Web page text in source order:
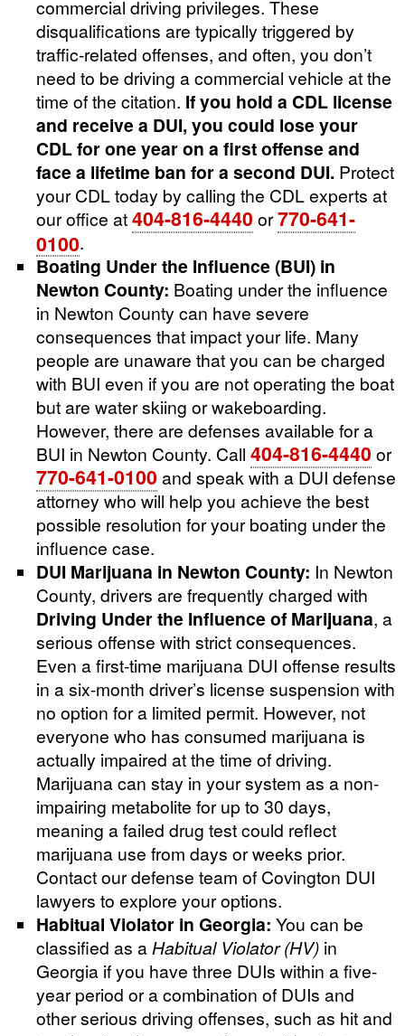
commercial driving privileges. These
disqualifications are typically triggered by
traffic-related offenses, and often, you don’t
need to be driving a commercial vehicle at the
time of the citation. If you hold a CDL license
and receive a DUI, you could lose your
CDL for one year on a first offense and
face a lifetime ban for a second DUI. Protect
your CDL today by calling the CDL experts at
our office at404-816-4440 or770-641-
0100.
Boating Under the Influence (BUI) in
Newton County: Boating under the influence
in Newton County can have severe
consequences that impact your life. Many
people are unaware that you can be charged
with BUI even if you are not operating the boat
but are water skiing or wakeboarding.
However, there are defenses available for a
BUI in Newton County. Call 404-816-4440 or
770-641-0100 and speak with a DUI defense
attorney who will help you achieve the best
possible resolution for your boating under the
influence case.
DUI Marijuana in Newton County: In Newton
County, drivers are frequently charged with
Driving Under the Influence of Marijuana, a
serious offense with strict consequences.
Even a first-time marijuana DUI offense results
in a six-month driver’s license suspension with
no option for a limited permit. However, not
everyone who has consumed marijuana is
actually impaired at the time of driving.
Marijuana can stay in your system as a non-
impairing metabolite for up to 30 days,
meaning a failed drug test could reflect
marijuana use from days or weeks prior.
Contact our defense team of Covington DUI
lawyers to explore your options.
Habitual Violator in Georgia: You can be
classified as a Habitual Violator (HV) in
Georgia if you have three DUIs within a five-
year period or a combination of DUIs and
other serious driving offenses, such as hit and